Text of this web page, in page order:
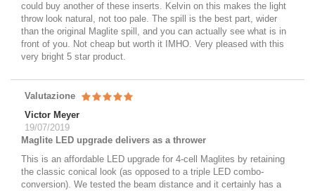
could buy another of these inserts. Kelvin on this makes the light
throw look natural, not too pale. The spill is the best part, wider
than the original Maglite spill, and you can actually see what is in
front of you. Not cheap but worth it IMHO. Very pleased with this
very bright 5 star product.
Valutazione
Victor Meyer
19/07/2019
Maglite LED upgrade delivers as a thrower
This is an affordable LED upgrade for 4-cell Maglites by retaining
the classic conical look (as opposed to a triple LED combo-
conversion). We tested the beam distance and it certainly has a